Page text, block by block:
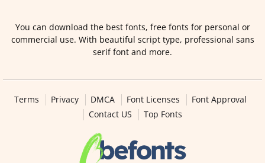
You can download the best fonts, free fonts for personal or
commercial use. With beautiful script type, professional sans
serif font and more.
Terms Privacy DMCA Font Licenses
Font Approval
Contact US
Top Fonts